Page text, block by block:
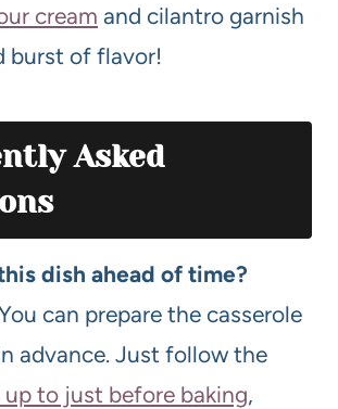
cream and cilantro garnish
burst of flavor!
Asked
dish ahead of time?
can prepare the casserole
advance. Just follow the
up to just before baking,